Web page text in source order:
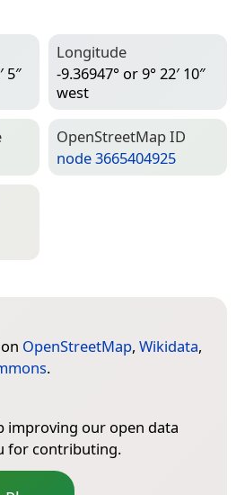
5″
Longitude
-9.36947° or 9° 22′ 10″
west
Open­Street­Map ID
node 3665404925
OpenStreetMap, Wikidata,
.
improving our open data
for contributing.